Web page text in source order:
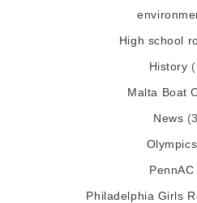
High school
History
Malta Boat
News
Olympics
PennAC
Philadelphia Girls